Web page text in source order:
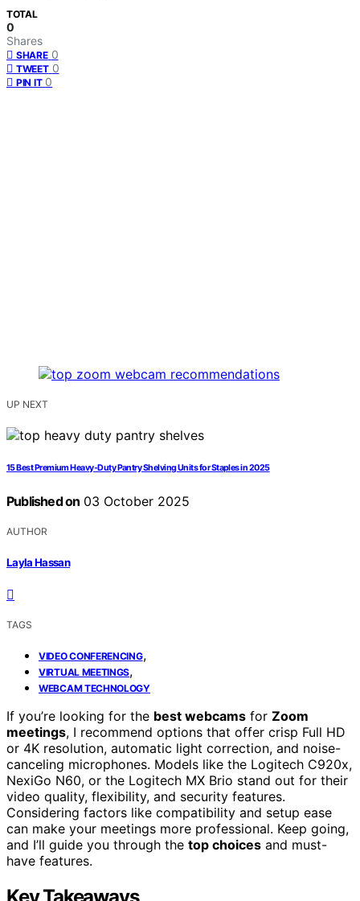
TOTAL
0
Shares
SHARE 0
TWEET 0
PIN IT 0
UP NEXT
15 Best Premium Heavy-Duty Pantry Shelving Units for Staples in 2025
Published on 03 October 2025
AUTHOR
Layla Hassan
TAGS
VIDEO CONFERENCING,
VIRTUAL MEETINGS,
WEBCAM TECHNOLOGY
If you’re looking for the best webcams for Zoom
meetings, I recommend options that offer crisp Full HD
or 4K resolution, automatic light correction, and noise-
canceling microphones. Models like the Logitech C920x,
NexiGo N60, or the Logitech MX Brio stand out for their
video quality, flexibility, and security features.
Considering factors like compatibility and setup ease
can make your meetings more professional. Keep going,
and I’ll guide you through the top choices and must-
have features.